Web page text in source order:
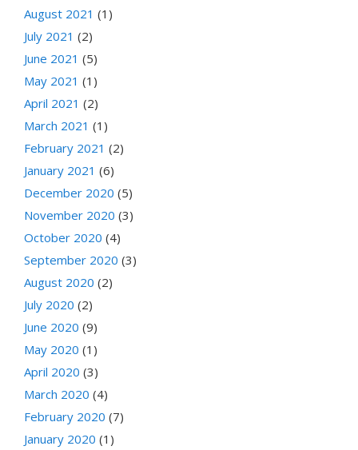
August 2021 (1)
July 2021 (2)
June 2021 (5)
May 2021 (1)
April 2021 (2)
March 2021 (1)
February 2021 (2)
January 2021 (6)
December 2020 (5)
November 2020 (3)
October 2020 (4)
September 2020 (3)
August 2020 (2)
July 2020 (2)
June 2020 (9)
May 2020 (1)
April 2020 (3)
March 2020 (4)
February 2020 (7)
January 2020 (1)